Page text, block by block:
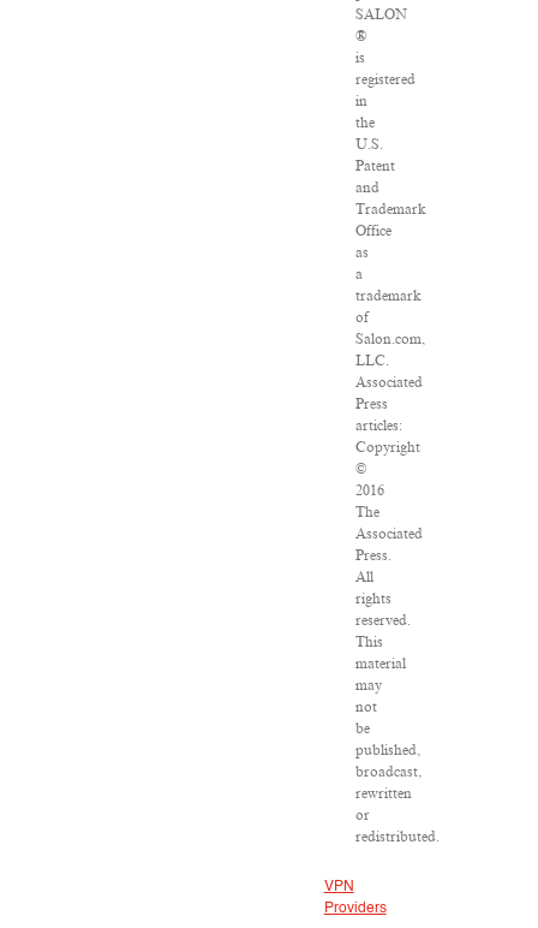
SALON
®
is
registered
in
the
U.S.
Patent
and
Trademark
Office
as
a
trademark
of
Salon.com,
LLC.
Associated
Press
articles:
Copyright
©
2016
The
Associated
Press.
All
rights
reserved.
This
material
may
not
be
published,
broadcast,
rewritten
or
redistributed.
VPN
Providers